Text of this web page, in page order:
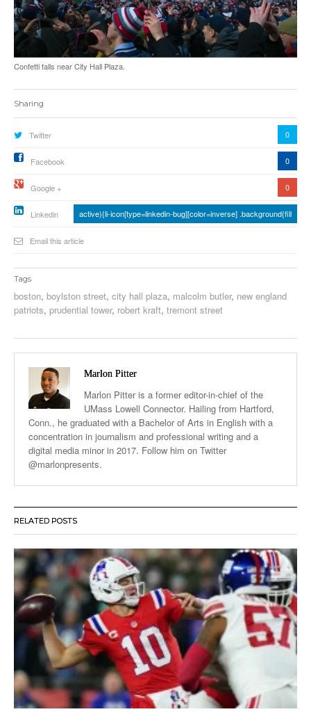
Confetti falls near City Hall Plaza.
Sharing
Twitter 0
Facebook 0
Google + 0
Linkedin active){li-icon[type=linkedin-bug][color=inverse] .background{fill
Email this article
Tags
boston, boylston street, city hall plaza, malcolm butler, new england
patriots, prudential tower, robert kraft, tremont street
Marlon Pitter
Marlon Pitter is a former editor-in-chief of the
UMass Lowell Connector. Hailing from Hartford,
Conn., he graduated with a Bachelor of Arts in English with a
concentration in journalism and professional writing and a
digital media minor in 2017. Follow him on Twitter
@marlonpresents.
RELATED POSTS